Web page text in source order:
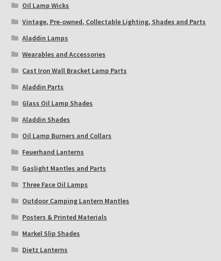
Oil Lamp Wicks
Vintage, Pre-owned, Collectable Lighting, Shades and Parts
Aladdin Lamps
Wearables and Accessories
Cast Iron Wall Bracket Lamp Parts
Aladdin Parts
Glass Oil Lamp Shades
Aladdin Shades
Oil Lamp Burners and Collars
Feuerhand Lanterns
Gaslight Mantles and Parts
Three Face Oil Lamps
Outdoor Camping Lantern Mantles
Posters & Printed Materials
Markel Slip Shades
Dietz Lanterns